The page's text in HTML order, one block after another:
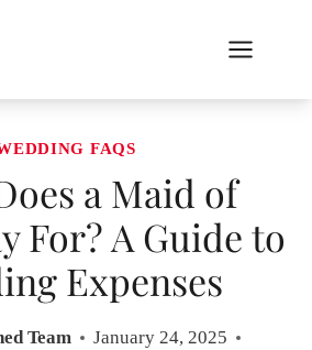
FAQS
a Maid of
For? A Guide to
Expenses
Team
January 24, 2025